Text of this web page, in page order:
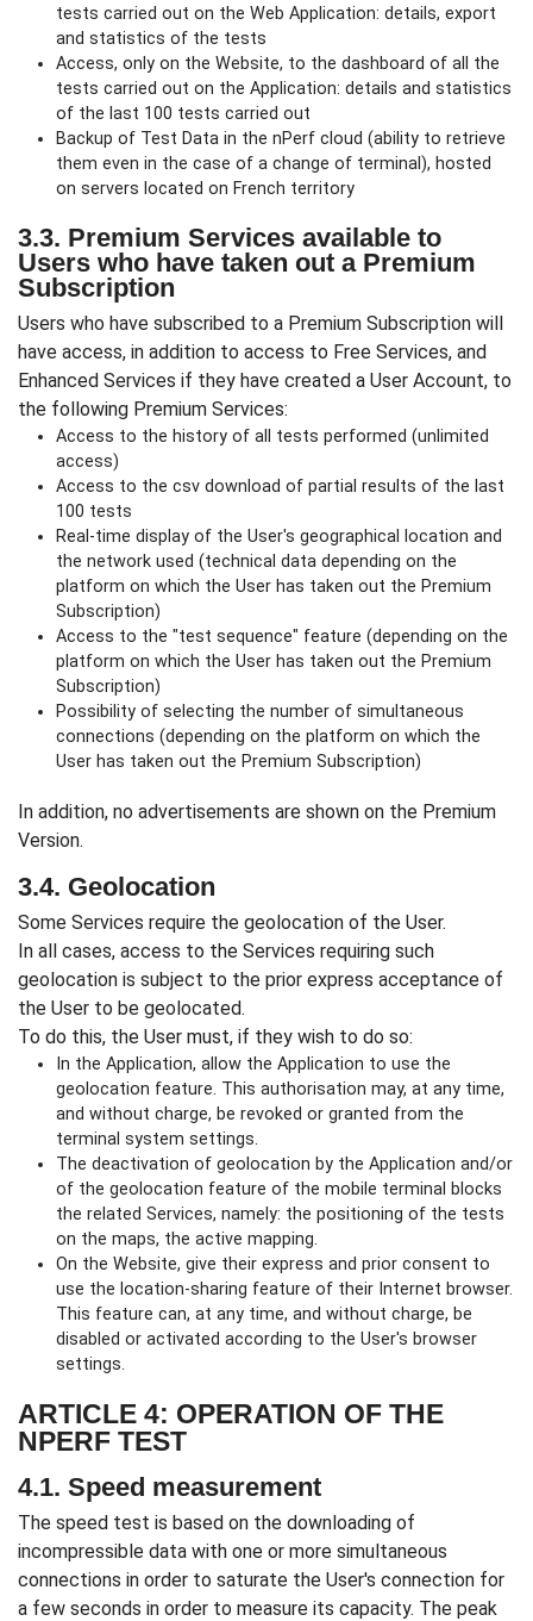
tests carried out on the Web Application: details, export
and statistics of the tests
Access, only on the Website, to the dashboard of all the
tests carried out on the Application: details and statistics
of the last 100 tests carried out
Backup of Test Data in the nPerf cloud (ability to retrieve
them even in the case of a change of terminal), hosted
on servers located on French territory
3.3. Premium Services available to
Users who have taken out a Premium
Subscription
Users who have subscribed to a Premium Subscription will
have access, in addition to access to Free Services, and
Enhanced Services if they have created a User Account, to
the following Premium Services:
Access to the history of all tests performed (unlimited
access)
Access to the csv download of partial results of the last
100 tests
Real-time display of the User's geographical location and
the network used (technical data depending on the
platform on which the User has taken out the Premium
Subscription)
Access to the "test sequence" feature (depending on the
platform on which the User has taken out the Premium
Subscription)
Possibility of selecting the number of simultaneous
connections (depending on the platform on which the
User has taken out the Premium Subscription)
In addition, no advertisements are shown on the Premium
Version.
3.4. Geolocation
Some Services require the geolocation of the User.
In all cases, access to the Services requiring such
geolocation is subject to the prior express acceptance of
the User to be geolocated.
To do this, the User must, if they wish to do so:
In the Application, allow the Application to use the
geolocation feature. This authorisation may, at any time,
and without charge, be revoked or granted from the
terminal system settings.
The deactivation of geolocation by the Application and/or
of the geolocation feature of the mobile terminal blocks
the related Services, namely: the positioning of the tests
on the maps, the active mapping.
On the Website, give their express and prior consent to
use the location-sharing feature of their Internet browser.
This feature can, at any time, and without charge, be
disabled or activated according to the User's browser
settings.
ARTICLE 4: OPERATION OF THE
NPERF TEST
4.1. Speed measurement
The speed test is based on the downloading of
incompressible data with one or more simultaneous
connections in order to saturate the User's connection for
a few seconds in order to measure its capacity. The peak